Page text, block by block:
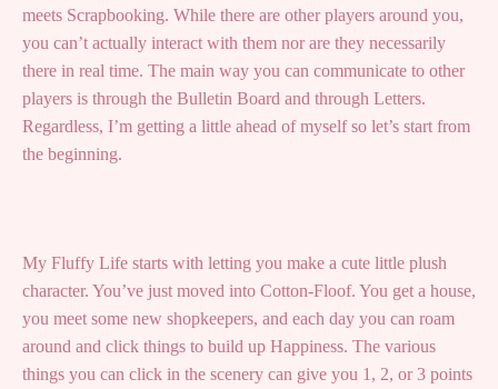
meets Scrapbooking. While there are other players around you,
you can’t actually interact with them nor are they necessarily
there in real time. The main way you can communicate to other
players is through the Bulletin Board and through Letters.
Regardless, I’m getting a little ahead of myself so let’s start from
the beginning.
My Fluffy Life starts with letting you make a cute little plush
character. You’ve just moved into Cotton-Floof. You get a house,
you meet some new shopkeepers, and each day you can roam
around and click things to build up Happiness. The various
things you can click in the scenery can give you 1, 2, or 3 points